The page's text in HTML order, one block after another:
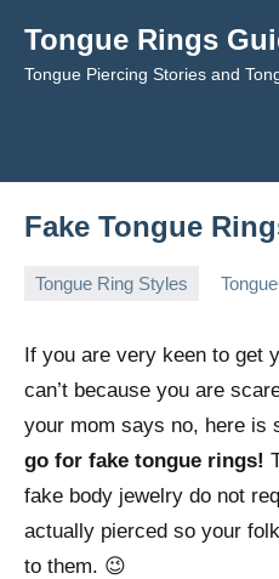
content
Tongue Rings
Tongue Piercing Stories and
Fake Tongue
Tongue Ring Styles
February
2009
If you are very keen to get
can’t because you are
your mom says no, here is
go for fake tongue rings!
fake body jewelry do not
actually pierced so your
to them. 😉